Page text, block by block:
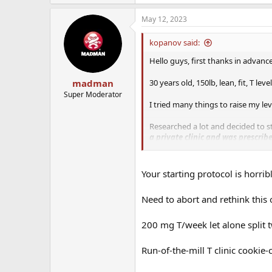
madman
Super Moderator
May 12, 2023
kopanov said:
Hello guys, first thanks in
30 years old, 150lb, lean, fit, T
I tried many things to raise my
Researched a lot and decided to
a private clinic and was
Enclomiphene 50mg a week.
I am not taking the Anastrozole
about the Enclomiphene, I want
Initially I was going to use the T
Do you have experience with
Your starting protocol is
Need to abort and rethink this
200 mg T/week let alone split
Run-of-the-mill T clinic